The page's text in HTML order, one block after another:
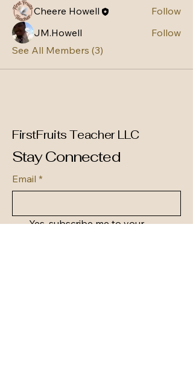
Cheere Howell
Follow
JM.Howell
Follow
See All Members (3)
FirstFruits Teacher LLC
Stay Connected
Email *
Yes, subscribe me to your